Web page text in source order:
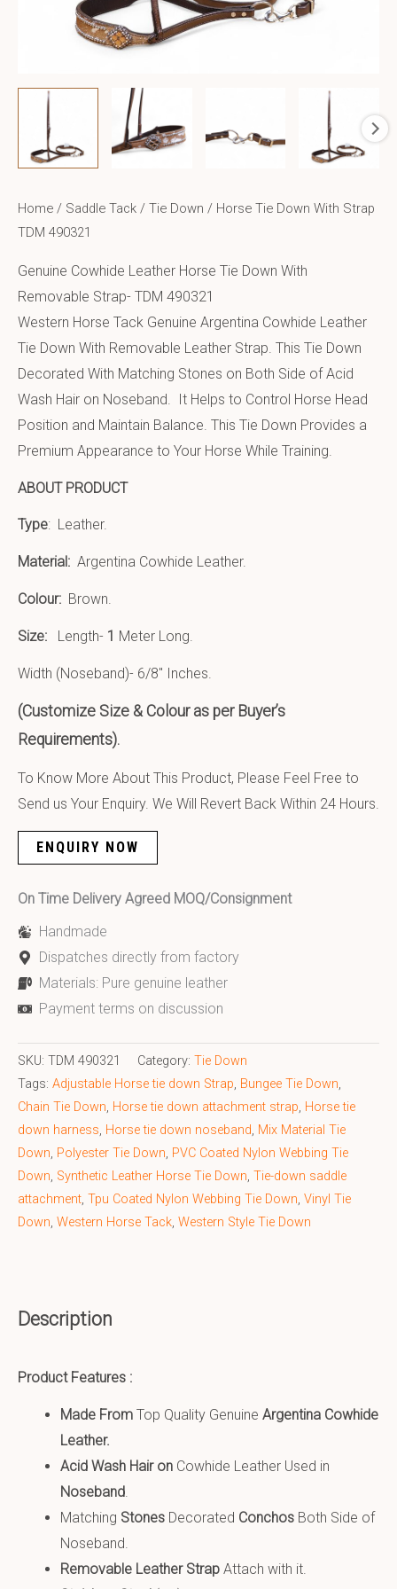
Home / Saddle Tack / Tie Down / Horse Tie Down With Strap
TDM 490321
Genuine Cowhide Leather Horse Tie Down With
Removable Strap- TDM 490321
Western Horse Tack Genuine Argentina Cowhide Leather
Tie Down With Removable Leather Strap. This Tie Down
Decorated With Matching Stones on Both Side of Acid
Wash Hair on Noseband. It Helps to Control Horse Head
Position and Maintain Balance. This Tie Down Provides a
Premium Appearance to Your Horse While Training.
ABOUT PRODUCT
Type: Leather.
Material: Argentina Cowhide Leather.
Colour: Brown.
Size: Length- 1 Meter Long.
Width (Noseband)- 6/8″ Inches.
(Customize Size & Colour as per Buyer’s
Requirements).
To Know More About This Product, Please Feel Free to
Send us Your Enquiry. We Will Revert Back Within 24 Hours.
ENQUIRY NOW
On Time Delivery Agreed MOQ/Consignment
Handmade
Dispatches directly from factory
Materials: Pure genuine leather
Payment terms on discussion
SKU: TDM 490321 Category: Tie Down
Tags: Adjustable Horse tie down Strap, Bungee Tie Down,
Chain Tie Down, Horse tie down attachment strap, Horse tie
down harness, Horse tie down noseband, Mix Material Tie
Down, Polyester Tie Down, PVC Coated Nylon Webbing Tie
Down, Synthetic Leather Horse Tie Down, Tie-down saddle
attachment, Tpu Coated Nylon Webbing Tie Down, Vinyl Tie
Down, Western Horse Tack, Western Style Tie Down
Description
Product Features :
Made From Top Quality Genuine Argentina Cowhide
Leather.
Acid Wash Hair on Cowhide Leather Used in
Noseband.
Matching Stones Decorated Conchos Both Side of
Noseband.
Removable Leather Strap Attach with it.